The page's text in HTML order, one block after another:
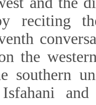
reciting
the
southern